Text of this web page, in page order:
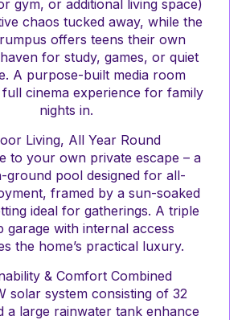
gym, or additional living space)
chaos tucked away, while the
offers teens their own
for study, games, or quiet
A purpose-built media room
cinema experience for family
nights in.
Living, All Year Round
to your own private escape – a
ground pool designed for all-
framed by a sun-soaked
ideal for gatherings. A triple
garage with internal access
the home’s practical luxury.
& Comfort Combined
solar system consisting of 32
a large rainwater tank enhance